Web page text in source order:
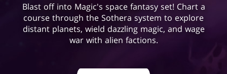
Blast off into Magic's space fantasy set! Chart a
course through the Sothera system to explore
distant planets, wield dazzling magic, and wage
war with alien factions.